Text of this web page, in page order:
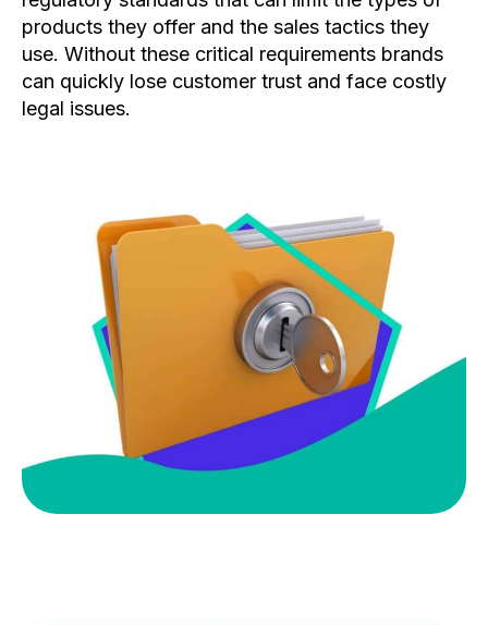
products they offer and the sales tactics they
use. Without these critical requirements brands
can quickly lose customer trust and face costly
legal issues.